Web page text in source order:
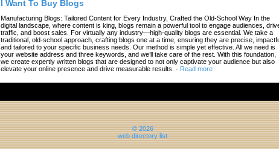
I Want To Buy Blogs
Manufacturing Blogs: Tailored Content for Every Industry, Crafted the Old-School Way In the
digital landscape, where content is king, blogs remain a powerful tool to engage audiences,
traffic, and boost sales. For virtually any industry—high-quality blogs are essential. We take a
traditional, old-school approach, crafting blogs one at a time, ensuring they are precise,
and tailored to your specific business needs. Our method is simple yet effective. All we need is
your website address and three keywords, and we’ll take care of the rest. With this foundation,
we create expertly written blogs that are designed to not only captivate your audience but also
elevate your online presence and drive measurable results. - Read more
© 2026
web directory list